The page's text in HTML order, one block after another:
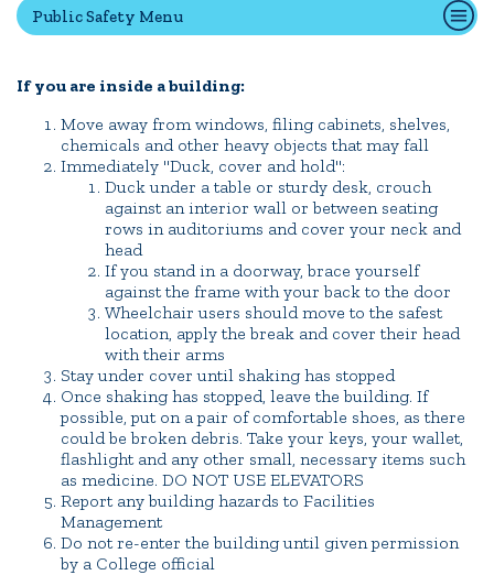
Campus Directory
Connect2
Employment Opportunities
Portal Español
Public Safety Menu
If you are inside a building:
Move away from windows, filing cabinets, shelves,
chemicals and other heavy objects that may fall
Immediately "Duck, cover and hold":
Duck under a table or sturdy desk, crouch
against an interior wall or between seating
rows in auditoriums and cover your neck and
head
If you stand in a doorway, brace yourself
against the frame with your back to the door
Wheelchair users should move to the safest
location, apply the break and cover their head
with their arms
Stay under cover until shaking has stopped
Once shaking has stopped, leave the building. If
possible, put on a pair of comfortable shoes, as there
could be broken debris. Take your keys, your wallet,
flashlight and any other small, necessary items such
as medicine. DO NOT USE ELEVATORS
Report any building hazards to Facilities
Management
Do not re-enter the building until given permission
by a College official